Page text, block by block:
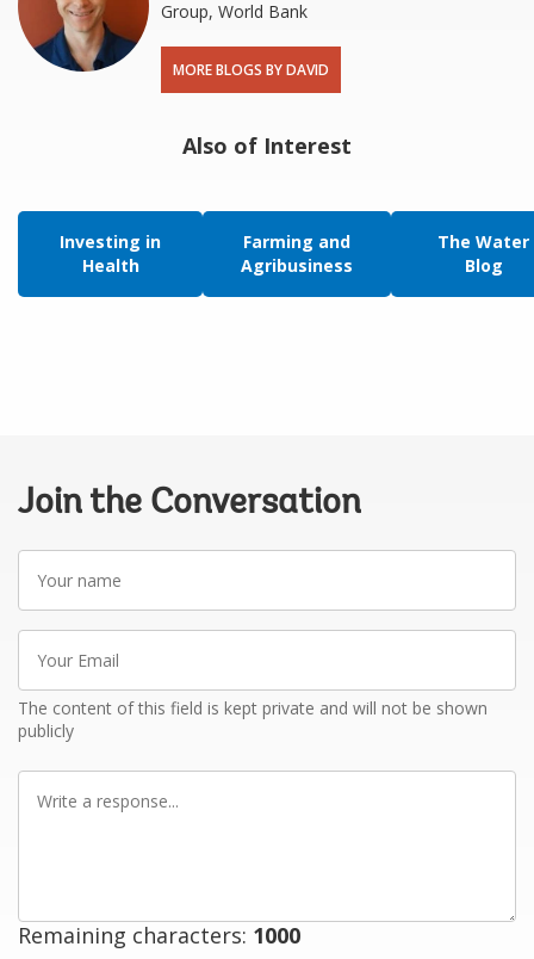
Group, World Bank
MORE BLOGS BY DAVID
Also of Interest
Investing in
Health
Farming and
Agribusiness
The Water
Blog
Join the Conversation
Your
name
Your
Email
The content of this field is kept private and will not be shown
publicly
Write
Remaining characters: 1000